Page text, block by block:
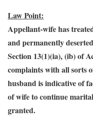
Law Point:
Appellant-wife has
and permanently
Section 13(1)(ia), (ib) of
complaints with all sorts
husband is indicative of
of wife to continue
granted.